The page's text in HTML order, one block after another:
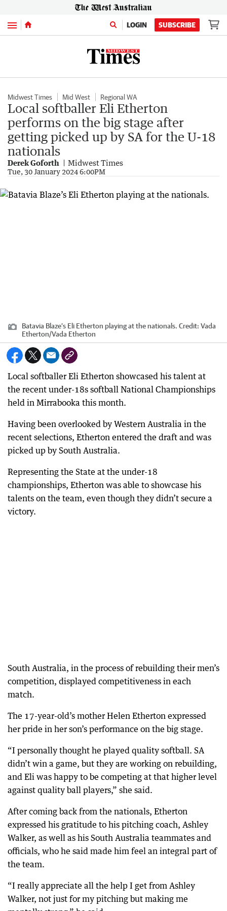
Menu LOGIN SUBSCRIBE
Midwest Times Mid West Regional WA
Local softballer Eli Etherton
performs on the big stage after
getting picked up by SA for the U-18
nationals
Derek Goforth Midwest Times
Tue, 30 January 2024 6:00PM
Batavia Blaze’s Eli Etherton playing at the nationals. Credit: Vada
Etherton/Vada Etherton
Local softballer Eli Etherton showcased his talent at
the recent under-18s softball National Championships
held in Mirrabooka this month.
Having been overlooked by Western Australia in the
recent selections, Etherton entered the draft and was
picked up by South Australia.
Representing the State at the under-18
championships, Etherton was able to showcase his
talents on the team, even though they didn’t secure a
victory.
South Australia, in the process of rebuilding their men’s
competition, displayed competitiveness in each
match.
The 17-year-old’s mother Helen Etherton expressed
her pride in her son’s performance on the big stage.
“I personally thought he played quality softball. SA
didn’t win a game, but they are working on rebuilding,
and Eli was happy to be competing at that higher level
against quality ball players,” she said.
After coming back from the nationals, Etherton
expressed his gratitude to his pitching coach, Ashley
Walker, as well as his South Australia teammates and
officials, who he said made him feel an integral part of
the team.
“I really appreciate all the help I get from Ashley
Walker, not just for my pitching but making me